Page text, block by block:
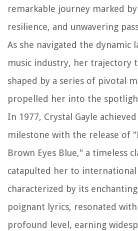
remarkable journey marked
resilience, and unwavering
As she navigated the dynamic
music industry, her trajectory
shaped by a series of pivotal
propelled her into the
In 1977, Crystal Gayle
milestone with the release of
Brown Eyes Blue," a timeless
catapulted her to international
characterized by its
poignant lyrics, resonated with
profound level, earning